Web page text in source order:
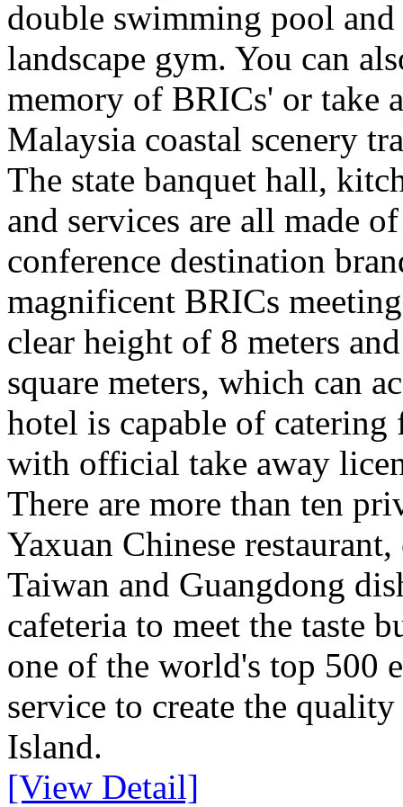
double swimming pool
landscape gym. You can
memory of BRICs' or take
Malaysia coastal scenery
The state banquet hall,
and services are all made
conference destination
magnificent BRICs
clear height of 8 meters
square meters, which can
hotel is capable of
with official take away
There are more than ten
Yaxuan Chinese
Taiwan and Guangdong
cafeteria to meet the taste
one of the world's top 500
service to create the
Island.
[View Detail]